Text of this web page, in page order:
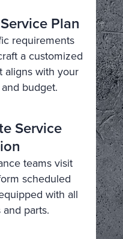
Plan
requirements
a customized
aligns with your
budget.
Service
teams visit
scheduled
with all
parts.